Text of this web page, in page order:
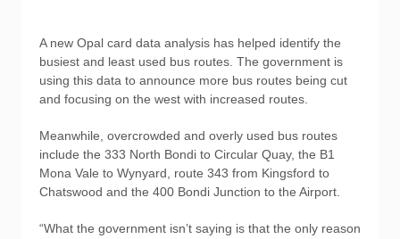
A new Opal card data analysis has helped identify the
busiest and least used bus routes. The government is
using this data to announce more bus routes being cut
and focusing on the west with increased routes.
Meanwhile, overcrowded and overly used bus routes
include the 333 North Bondi to Circular Quay, the B1
Mona Vale to Wynyard, route 343 from Kingsford to
Chatswood and the 400 Bondi Junction to the Airport.
“What the government isn’t saying is that the only reason